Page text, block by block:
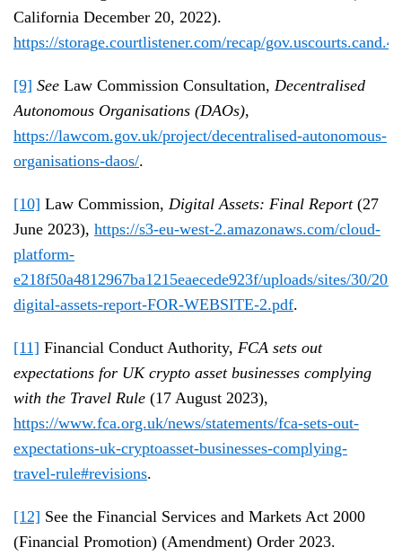
California December 20, 2022).
https://storage.courtlistener.com/recap/
[9] See Law Commission Consultation, Decentralised
Autonomous Organisations (DAOs),
https://lawcom.gov.uk/project/decentralised-autonomous-
organisations-daos/.
[10] Law Commission, Digital Assets: Final Report(27
June 2023), https://s3-eu-west-2.amazonaws.com/cloud-
platform-
e218f50a4812967ba1215eaecede923f/uploads/sites/30/
digital-assets-report-FOR-WEBSITE-2.pdf.
[11] Financial Conduct Authority, FCA sets out
expectations for UK crypto asset businesses complying
with the Travel Rule (17 August 2023),
https://www.fca.org.uk/news/statements/fca-sets-out-
expectations-uk-cryptoasset-businesses-complying-
travel-rule#revisions.
[12] See the Financial Services and Markets Act 2000
(Financial Promotion) (Amendment) Order 2023.